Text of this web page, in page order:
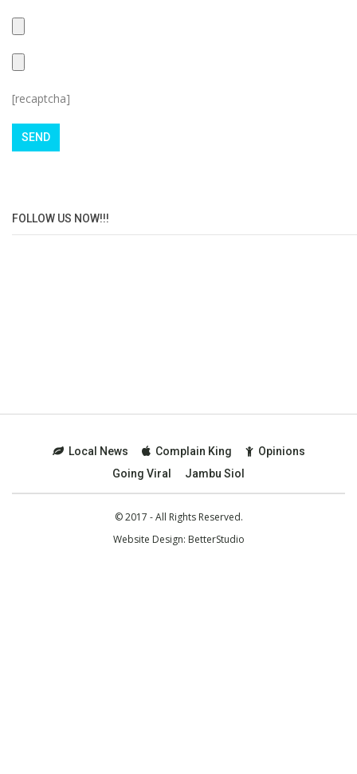
[recaptcha]
FOLLOW US NOW!!!
Local News Complain King
Opinions
Going Viral
Jambu Siol
© 2017 - All Rights Reserved.
Website Design: BetterStudio